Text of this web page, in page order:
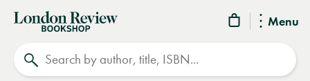
Menu
London
Review
Bookshop